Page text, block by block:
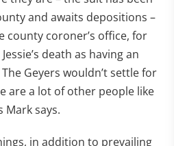
and awaits depositions –
county coroner’s office, for
death as having an
Geyers wouldn’t settle for
are a lot of other people like
Mark says.
in addition to prevailing